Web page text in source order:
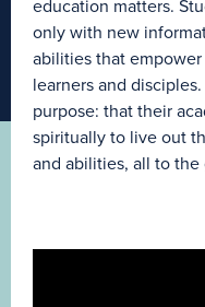
education matters.
only with new
abilities that
learners and
purpose: that their
spiritually to live out
and abilities, all to the